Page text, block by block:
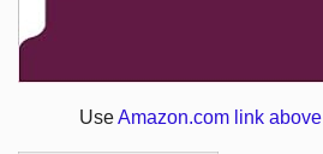
UseAmazon.com link above